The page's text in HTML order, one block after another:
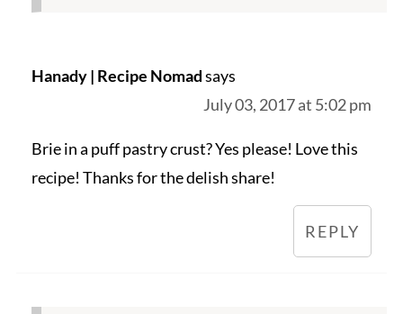
Hanady | Recipe Nomadsays
July 03, 2017 at 5:02 pm
Brie in a puff pastry crust? Yes please! Love this
recipe! Thanks for the delish share!
REPLY